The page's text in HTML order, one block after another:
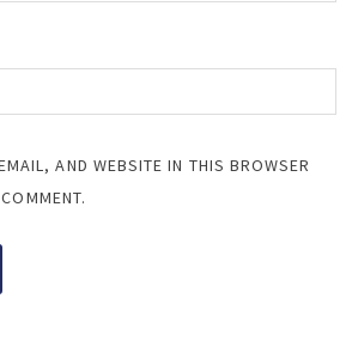
AND WEBSITE IN THIS BROWSER